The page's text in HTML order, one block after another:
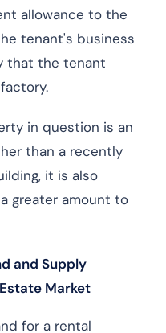
allowance to the
tenant's business
that the tenant
in question is an
than a recently
it is also
greater amount to
and Supply
Market
for a rental